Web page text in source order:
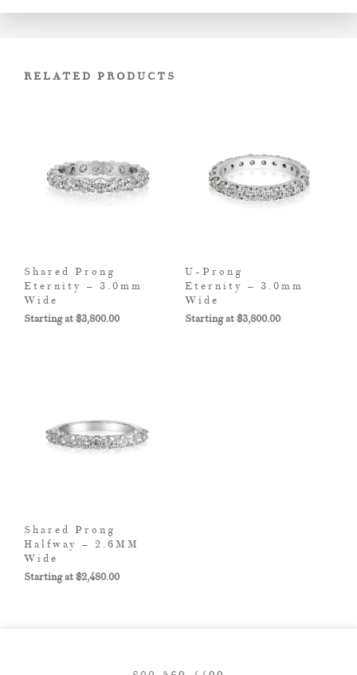
RELATED PRODUCTS
Shared Prong
Eternity – 3.0mm
Wide
$3,800.00
U-Prong
Eternity – 3.0mm
Wide
$3,800.00
Shared Prong
Halfway – 2.6MM
Wide
$2,480.00